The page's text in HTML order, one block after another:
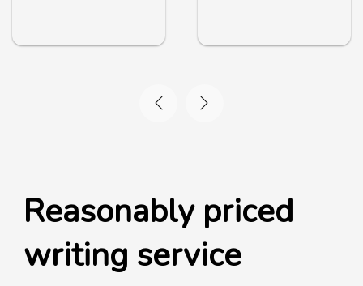
Reasonably priced
writing service